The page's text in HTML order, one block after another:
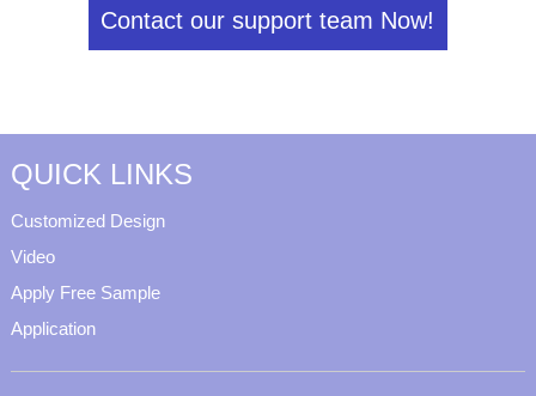
Contact our support team Now!
QUICK LINKS
Customized Design
Video
Apply Free Sample
Application